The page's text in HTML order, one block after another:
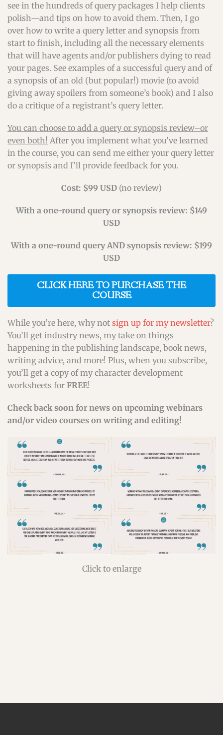
see in the hundreds of query packages I help clients
polish—and tips on how to avoid them. Then, I go
over how to write a query letter and synopsis from
start to finish, including all the necessary elements
that will have agents and/or publishers dying to read
your pages. See examples of a successful query and of
a synopsis of an old (but popular!) movie (to avoid
giving away spoilers from someone’s book) and I also
do a critique of a registrant’s query letter.
You can choose to add a query or synopsis review–or
even both! After you implement what you’ve learned
in the course, you can send me either your query letter
or synopsis and I’ll provide feedback for you.
Cost: $99 USD (no review)
With a one-round query or synopsis review: $149
USD
With a one-round query AND synopsis review: $199
USD
CLICK HERE TO PURCHASE THE
COURSE
While you’re here, why not sign up for my newsletter?
You’ll get industry news, my take on things
happening in the publishing landscape, book news,
writing advice, and more! Plus, when you subscribe,
you’ll get a copy of my character development
worksheets for FREE!
Check back soon for news on upcoming webinars
and/or video courses on writing and editing!
Click to enlarge